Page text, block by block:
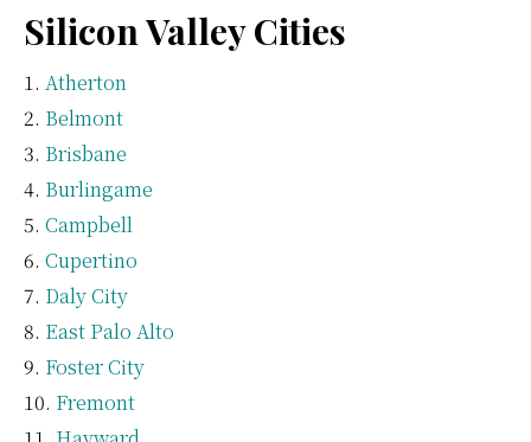
Silicon Valley Cities
Atherton
Belmont
Brisbane
Burlingame
Campbell
Cupertino
Daly City
East Palo Alto
Foster City
Fremont